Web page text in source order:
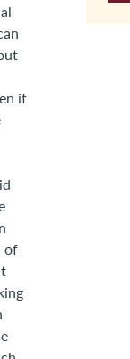
if
of